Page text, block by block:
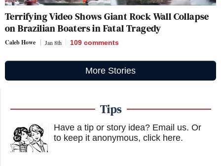
Terrifying Video Shows Giant Rock Wall Collapse
on Brazilian Boaters in Fatal Tragedy
Caleb Howe Jan 8th 109 comments
More Stories
Tips
Have a tip or story idea? Email us. Or
to keep it anonymous, click here.